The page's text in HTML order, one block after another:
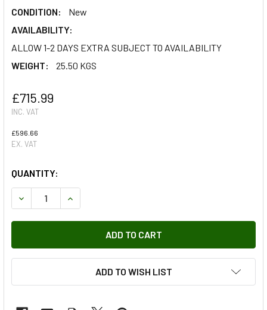
CONDITION:
New
AVAILABILITY:
ALLOW 1-2 DAYS EXTRA SUBJECT TO AVAILABILITY
WEIGHT:
25.50 KGS
£715.99
INC. VAT
£596.66
EX. VAT
QUANTITY:
DECREASE QUANTITY OF DIFFERENTIAL REMAN
INCREASE QUANTITY OF DIFFERENTIAL REMAN
ADD TO WISH LIST